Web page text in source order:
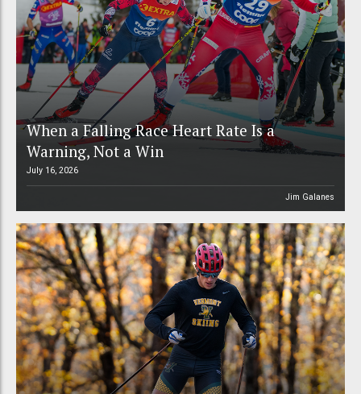
When a Falling Race Heart Rate Is a
Warning, Not a Win
July 16, 2026
Jim Galanes